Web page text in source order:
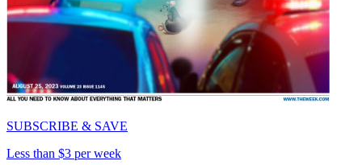
SUBSCRIBE & SAVE
Less than $3 per week